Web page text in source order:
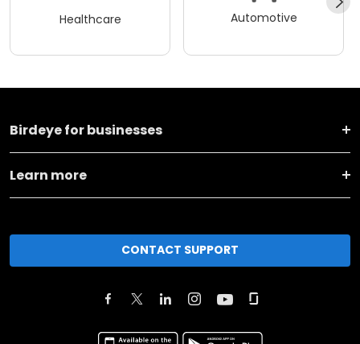
Healthcare Automotive
Birdeye for businesses
Learn more
CONTACT SUPPORT